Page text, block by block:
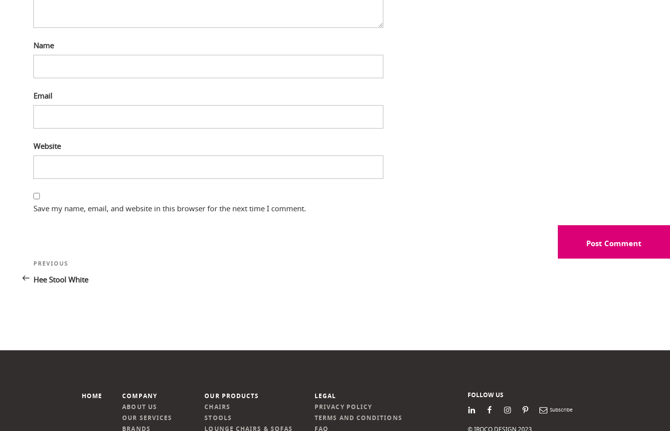
Name
Email
Website
Save my name, email, and website in this browser for the next time I comment.
Post
navigation
Previous
Post
PREVIOUS
Hee Stool White
HOME
COMPANY
ABOUT US
OUR SERVICES
BRANDS
OUR PRODUCTS
CHAIRS
STOOLS
LOUNGE CHAIRS & SOFAS
LEGAL
PRIVACY POLICY
TERMS AND CONDITIONS
FAQ
FOLLOW US
LinkedInFacebookInstagram
PinterestNewsletter
© IROCO DESIGN 2023